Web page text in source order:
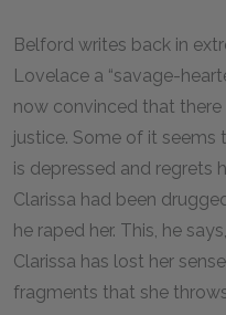
Belford writes back in
Lovelace a “savage-
now convinced that
justice. Some of it seems
is depressed and regrets
Clarissa had been
he raped her. This, he
Clarissa has lost her
fragments that she